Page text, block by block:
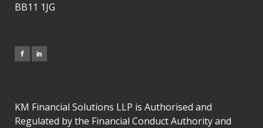
BB11 1JG
KM Financial Solutions LLP is Authorised and
Regulated by the Financial Conduct Authority and